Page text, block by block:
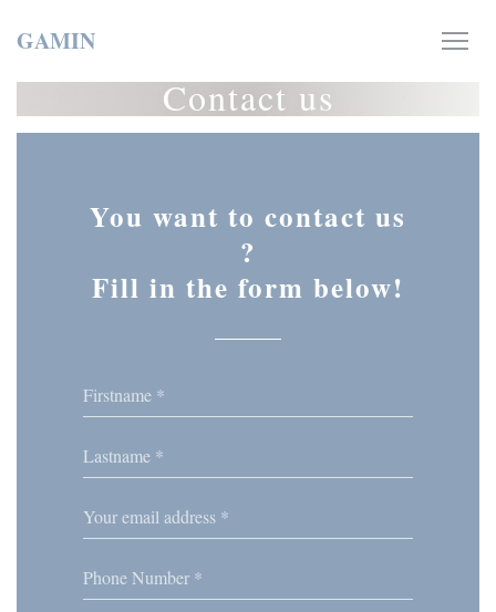
GAMIN
Contact us
You want to contact us
?
Fill in the form below!